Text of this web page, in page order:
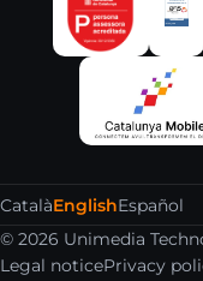
CatalàEnglishEspañol
© 2026 Unimedia
Legal noticePrivacy